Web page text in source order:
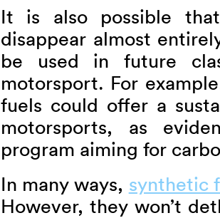
It is also possible
disappear almost
be used in future
motorsport. For
fuels could offer a
motorsports, as
program aiming for
In many ways, synthetic
However, they won’t